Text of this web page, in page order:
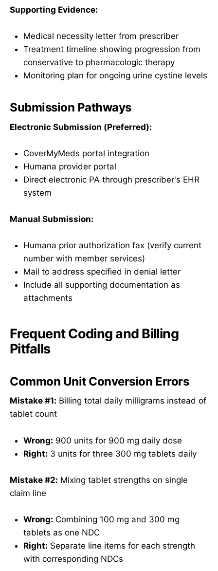
Supporting Evidence:
Medical necessity letter from prescriber
Treatment timeline showing progression from
conservative to pharmacologic therapy
Monitoring plan for ongoing urine cystine levels
Submission Pathways
Electronic Submission (Preferred):
CoverMyMeds portal integration
Humana provider portal
Direct electronic PA through prescriber's EHR
system
Manual Submission:
Humana prior authorization fax (verify current
number with member services)
Mail to address specified in denial letter
Include all supporting documentation as
attachments
Frequent Coding and Billing
Pitfalls
Common Unit Conversion Errors
Mistake #1: Billing total daily milligrams instead of
tablet count
Wrong: 900 units for 900 mg daily dose
Right: 3 units for three 300 mg tablets daily
Mistake #2: Mixing tablet strengths on single
claim line
Wrong: Combining 100 mg and 300 mg
tablets as one NDC
Right: Separate line items for each strength
with corresponding NDCs